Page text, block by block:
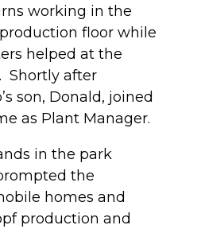
working in the
floor while
helped at the
Shortly after
son, Donald, joined
as Plant Manager.
in the park
the
homes and
production and